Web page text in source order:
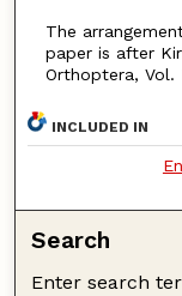
The
paper is after
Orthoptera, Vol.
INCLUDED IN
Search
Enter search